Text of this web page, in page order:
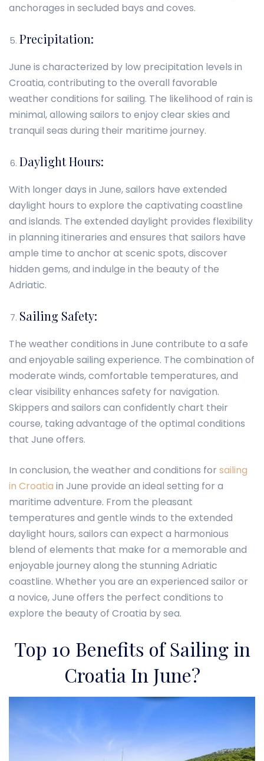
anchorages in secluded bays and coves.
Precipitation:
June is characterized by low precipitation levels in
Croatia, contributing to the overall favorable
weather conditions for sailing. The likelihood of rain is
minimal, allowing sailors to enjoy clear skies and
tranquil seas during their maritime journey.
Daylight Hours:
With longer days in June, sailors have extended
daylight hours to explore the captivating coastline
and islands. The extended daylight provides flexibility
in planning itineraries and ensures that sailors have
ample time to anchor at scenic spots, discover
hidden gems, and indulge in the beauty of the
Adriatic.
Sailing Safety:
The weather conditions in June contribute to a safe
and enjoyable sailing experience. The combination of
moderate winds, comfortable temperatures, and
clear visibility enhances safety for navigation.
Skippers and sailors can confidently chart their
course, taking advantage of the optimal conditions
that June offers.
In conclusion, the weather and conditions for sailing
in Croatia in June provide an ideal setting for a
maritime adventure. From the pleasant
temperatures and gentle winds to the extended
daylight hours, sailors can expect a harmonious
blend of elements that make for a memorable and
enjoyable journey along the stunning Adriatic
coastline. Whether you are an experienced sailor or
a novice, June offers the perfect conditions to
explore the beauty of Croatia by sea.
Top 10 Benefits of Sailing in
Croatia In June?